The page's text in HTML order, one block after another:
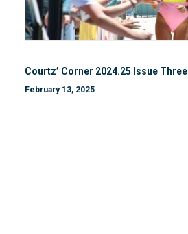
Courtz’ Corner 2024.25 Issue Three
February 13, 2025